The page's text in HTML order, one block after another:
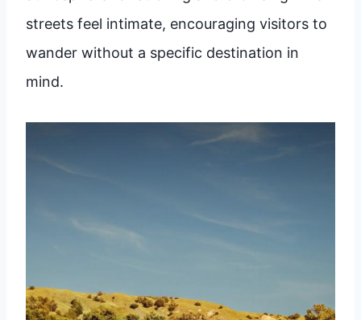
streets feel intimate, encouraging visitors to
wander without a specific destination in
mind.